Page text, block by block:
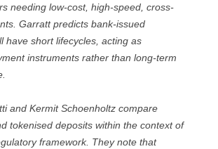
needing low-cost, high-speed, cross-
Garratt predicts bank-issued
have short lifecycles, acting as
instruments rather than long-term
and Kermit Schoenholtz compare
tokenised deposits within the context of
framework. They note that